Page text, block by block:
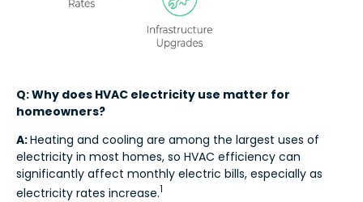
Q: Why does HVAC electricity use matter for
homeowners?
A:Heating and cooling are among the largest uses of
electricity in most homes, so HVAC efficiency can
significantly affect monthly electric bills, especially as
electricity rates increase.1